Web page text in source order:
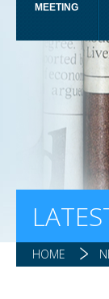
MEETING
HOME